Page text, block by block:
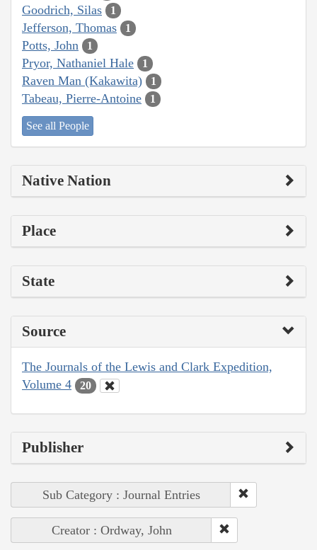
Goodrich, Silas 1
Jefferson, Thomas 1
Potts, John 1
Pryor, Nathaniel Hale 1
Raven Man (Kakawita) 1
Tabeau, Pierre-Antoine 1
See all People
Native Nation
Place
State
Source
The Journals of the Lewis and Clark Expedition,
Volume 4
20
Publisher
Sub Category : Journal Entries
Creator : Ordway, John